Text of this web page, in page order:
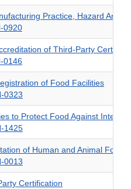
Practice, Hazard
0920
of Third-Party
0146
of Food Facilities
0323
to Protect Food Against
1425
of Human and Animal Food
0013
Certification